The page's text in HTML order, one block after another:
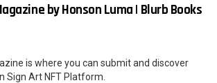
by Honson Luma | Blurb Books
is where you can submit and discover
Sign Art NFT Platform.